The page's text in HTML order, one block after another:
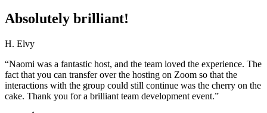
Absolutely brilliant!
H. Elvy
“Naomi was a fantastic host, and the team loved the experience. The
fact that you can transfer over the hosting on Zoom so that the
interactions with the group could still continue was the cherry on the
cake. Thank you for a brilliant team development event.”